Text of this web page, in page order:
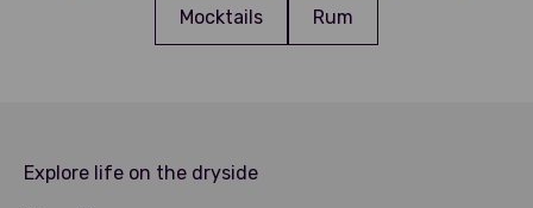
Mocktails Rum
Explore life on the dryside